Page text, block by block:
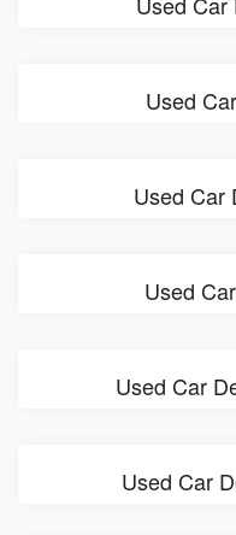
Used
Used Car
Used
Used Car
Used Car